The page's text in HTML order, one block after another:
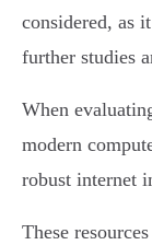
considered, as
further studies
When
modern
robust internet
These